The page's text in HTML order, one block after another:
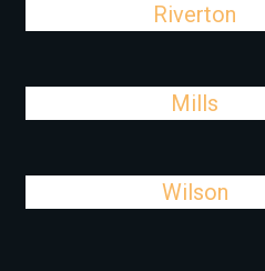
Riverton
Mills
Wilson